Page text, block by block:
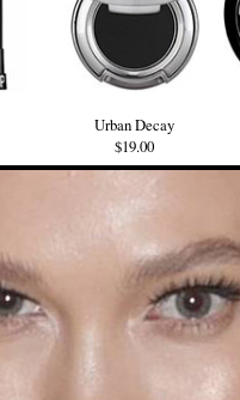
Urban Decay
$19.00